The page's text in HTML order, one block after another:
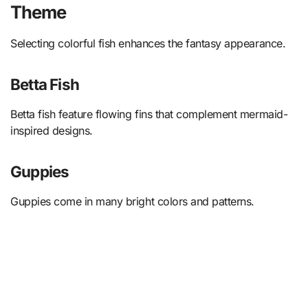
Theme
Selecting colorful fish enhances the fantasy appearance.
Betta Fish
Betta fish feature flowing fins that complement mermaid-
inspired designs.
Guppies
Guppies come in many bright colors and patterns.